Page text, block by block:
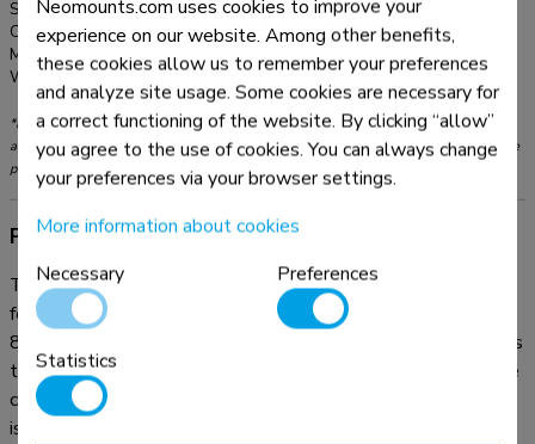
Series:
MOVE Lift
Color:
White
Main material:
Steel
Warranty:
*Please note: The inch sizes stated are just an indication, combined with the weight
and VESA sizes. The maximum weight and VESA size are absolute restrictions for the
products and should not be exceeded.
Product information
The Neomounts AFP-875WH is a fixed floor plate optional
for the FL55-875WH1 mobile floor stand and WL55-
875WH1 wall stand. The floor plate is fitted with soft pads
to protect the floor from damaging. If desired, the floor plate
can be secured to the floor. All needed installation material
is included.
Neomounts.com uses cookies to improve your
experience on our website. Among other benefits,
these cookies allow us to remember your preferences
and analyze site usage. Some cookies are necessary for
a correct functioning of the website. By clicking “allow”
you agree to the use of cookies. You can always change
your preferences via your browser settings.
More information about cookies
Necessary
Preferences
Statistics